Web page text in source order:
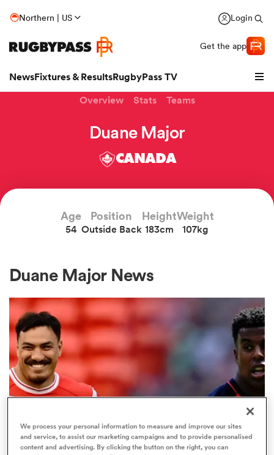
Northern | US Login
Get the app
NewsFixtures & ResultsRugbyPass TV
Overview Stats Teams
Duane Major
CANADA
Age
54
Position
Outside Back
Height
183cm
Weight
107kg
Duane Major News
NATIONS CHAMPIONSHIP
We process your personal information to measure and improve our sites
and service, to assist our marketing campaigns and to provide personalised
content and advertising. By clicking the button on the right, you can